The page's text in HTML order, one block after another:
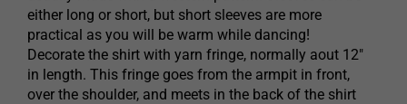
either long or short, but short sleeves are more
practical as you will be warm while dancing!
Decorate the shirt with yarn fringe, normally aout 12″
in length. This fringe goes from the armpit in front,
over the shoulder, and meets in the back of the shirt